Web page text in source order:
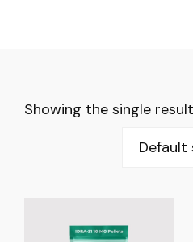
Showing the single result